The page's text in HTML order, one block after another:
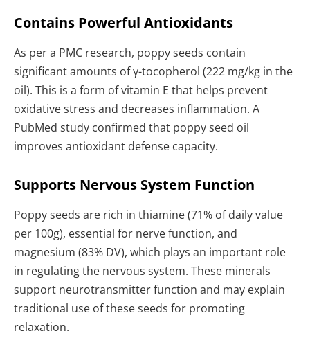
Contains Powerful Antioxidants
As per a PMC research, poppy seeds contain
significant amounts of γ-tocopherol (222 mg/kg in the
oil). This is a form of vitamin E that helps prevent
oxidative stress and decreases inflammation. A
PubMed study confirmed that poppy seed oil
improves antioxidant defense capacity.
Supports Nervous System Function
Poppy seeds are rich in thiamine (71% of daily value
per 100g), essential for nerve function, and
magnesium (83% DV), which plays an important role
in regulating the nervous system. These minerals
support neurotransmitter function and may explain
traditional use of these seeds for promoting
relaxation.